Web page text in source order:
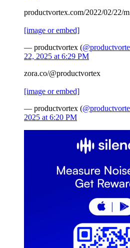
productvortex.com/2022/02/22/
[image or embed]
— productvortex (
22, 2025 at 6:29 PM
zora.co/@productvortex
[image or embed]
— productvortex (
2025 at 6:20 PM